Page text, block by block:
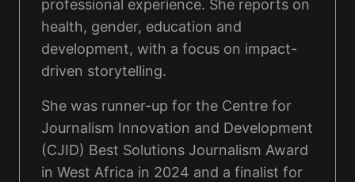
professional experience. She reports on
health, gender, education and
development, with a focus on impact-
driven storytelling.
She was runner-up for the Centre for
Journalism Innovation and Development
(CJID) Best Solutions Journalism Award
in West Africa in 2024 and a finalist for